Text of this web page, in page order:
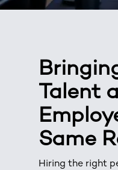
Talent
Same
Hiring the right